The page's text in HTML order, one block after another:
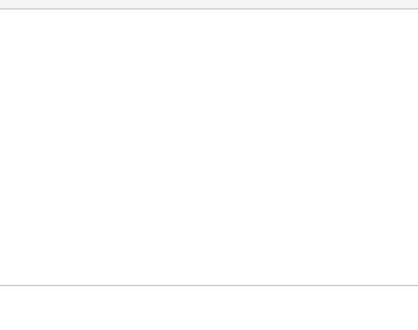
is an award-winning writer and
book,
Smithsonian Institution in
University and displayed on